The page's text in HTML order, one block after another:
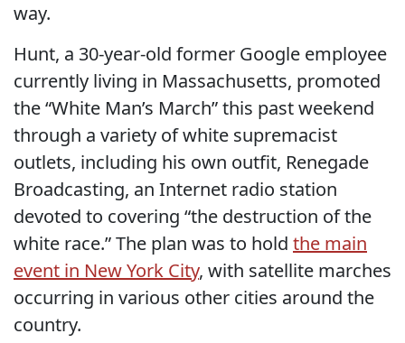
way.
Hunt, a 30-year-old former Google employee
currently living in Massachusetts, promoted
the “White Man’s March” this past weekend
through a variety of white supremacist
outlets, including his own outfit, Renegade
Broadcasting, an Internet radio station
devoted to covering “the destruction of the
white race.” The plan was to hold the main
event in New York City, with satellite marches
occurring in various other cities around the
country.